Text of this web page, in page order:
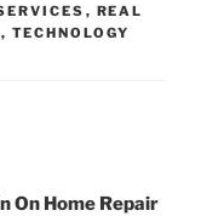
, REAL
, TECHNOLOGY
On Home Repair